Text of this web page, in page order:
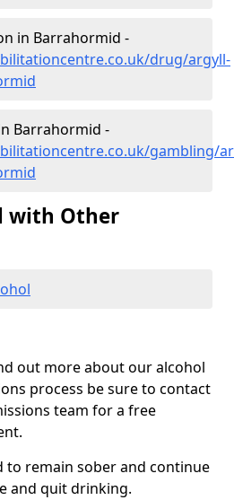
in Barrahormid -
drug/argyll-
Barrahormid -
gambling/
with Other
out more about our alcohol
process be sure to contact
team for a free
to remain sober and continue
and quit drinking.